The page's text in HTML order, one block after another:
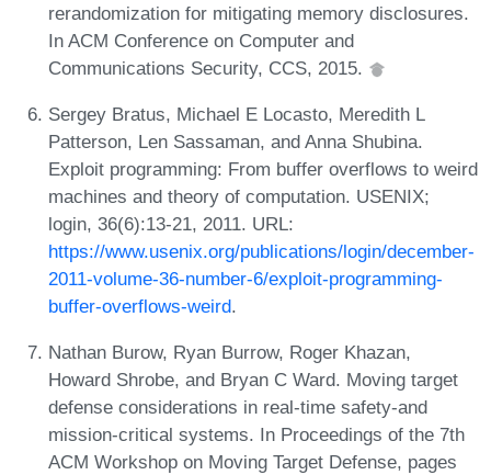
rerandomization for mitigating memory disclosures.
In ACM Conference on Computer and
Communications Security, CCS, 2015.
Sergey Bratus, Michael E Locasto, Meredith L
Patterson, Len Sassaman, and Anna Shubina.
Exploit programming: From buffer overflows to weird
machines and theory of computation. USENIX;
login, 36(6):13-21, 2011. URL:
https://www.usenix.org/publications/login/december-
2011-volume-36-number-6/exploit-programming-
buffer-overflows-weird.
Nathan Burow, Ryan Burrow, Roger Khazan,
Howard Shrobe, and Bryan C Ward. Moving target
defense considerations in real-time safety-and
mission-critical systems. In Proceedings of the 7th
ACM Workshop on Moving Target Defense, pages